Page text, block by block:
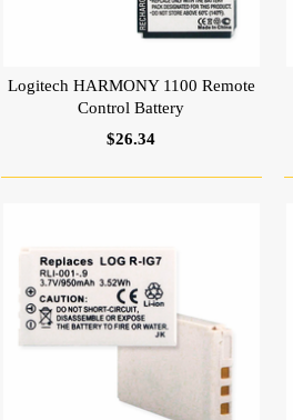
Logitech HARMONY 1100 Remote
Control Battery
$26.34